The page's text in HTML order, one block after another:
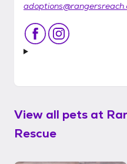
View all pets at
Rescue